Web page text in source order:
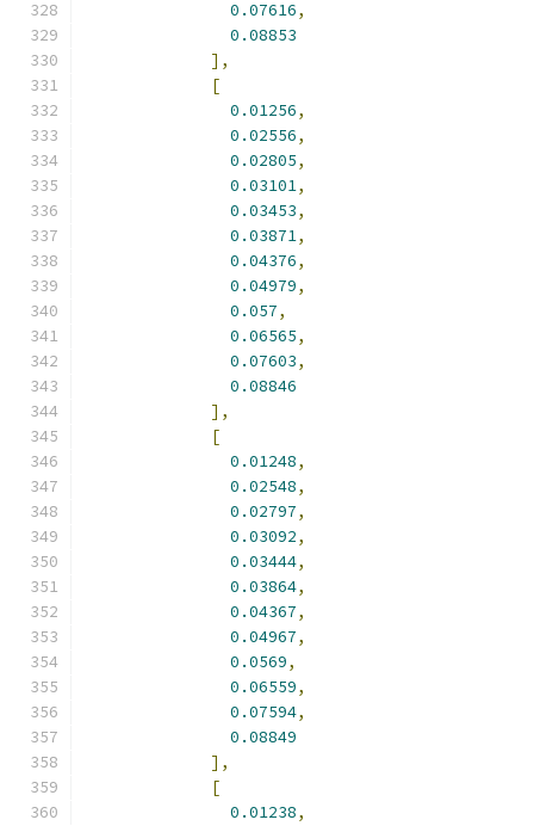
0.07616,
0.08853
],
[
0.01256,
0.02556,
0.02805,
0.03101,
0.03453,
0.03871,
0.04376,
0.04979,
0.057,
0.06565,
0.07603,
0.08846
],
[
0.01248,
0.02548,
0.02797,
0.03092,
0.03444,
0.03864,
0.04367,
0.04967,
0.0569,
0.06559,
0.07594,
0.08849
],
[
0.01238,